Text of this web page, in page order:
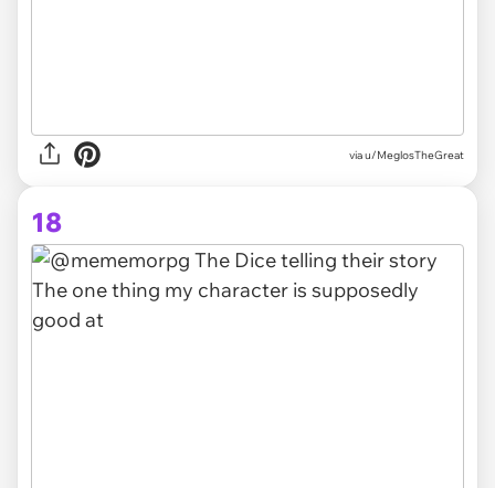
viau/MeglosTheGreat
18